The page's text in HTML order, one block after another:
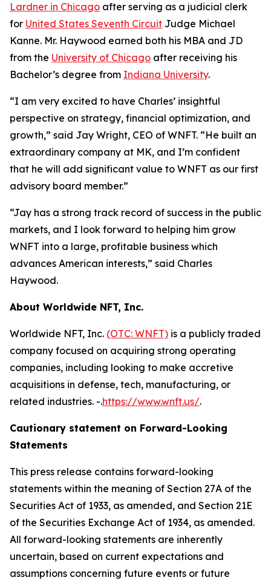
Lardner in Chicago after serving as a judicial clerk
for United States Seventh Circuit Judge Michael
Kanne. Mr. Haywood earned both his MBA and JD
from the University of Chicago after receiving his
Bachelor’s degree from Indiana University.
“I am very excited to have Charles’ insightful
perspective on strategy, financial optimization, and
growth,” said Jay Wright, CEO of WNFT. “He built an
extraordinary company at MK, and I’m confident
that he will add significant value to WNFT as our first
advisory board member.”
“Jay has a strong track record of success in the public
markets, and I look forward to helping him grow
WNFT into a large, profitable business which
advances American interests,” said Charles
Haywood.
About Worldwide NFT, Inc.
Worldwide NFT, Inc. (OTC: WNFT) is a publicly traded
company focused on acquiring strong operating
companies, including looking to make accretive
acquisitions in defense, tech, manufacturing, or
related industries. -.https://www.wnft.us/.
Cautionary statement on Forward-Looking
Statements
This press release contains forward-looking
statements within the meaning of Section 27A of the
Securities Act of 1933, as amended, and Section 21E
of the Securities Exchange Act of 1934, as amended.
All forward-looking statements are inherently
uncertain, based on current expectations and
assumptions concerning future events or future